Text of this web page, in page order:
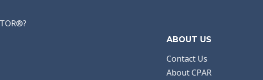
ABOUT US
Contact Us
About CPAR